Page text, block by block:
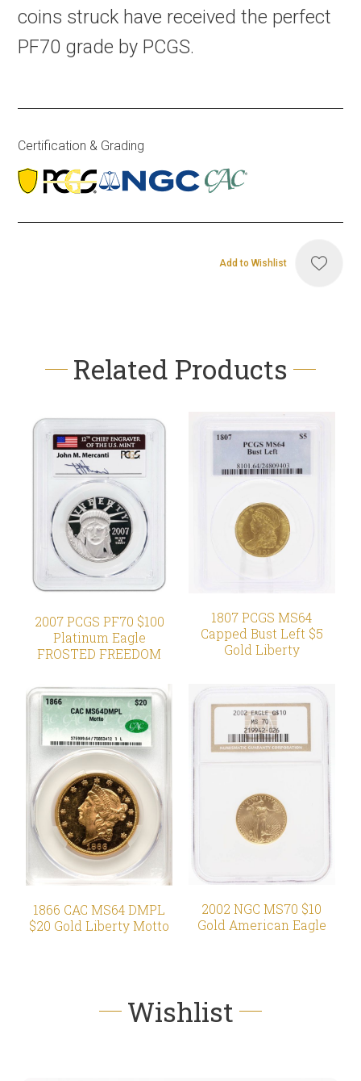
coins struck have received the perfect
PF70 grade by PCGS.
Certification & Grading
Add to Wishlist
Related Products
2007 PCGS PF70 $100
Platinum Eagle
FROSTED FREEDOM
1807 PCGS MS64
Capped Bust Left $5
Gold Liberty
1866 CAC MS64 DMPL
$20 Gold Liberty Motto
2002 NGC MS70 $10
Gold American Eagle
Wishlist